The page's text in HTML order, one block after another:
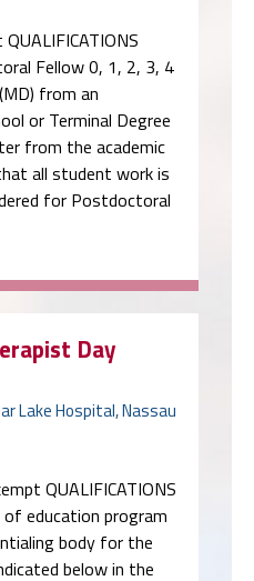
Fellow 0, 1, 2, 3, 4
from an
or Terminal Degree
from the academic
all student work is
for Postdoctoral
Day
Lake Hospital, Nassau
QUALIFICATIONS
of education program
body for the
below in the